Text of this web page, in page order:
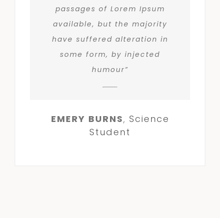
passages of Lorem Ipsum
available, but the majority
have suffered alteration in
some form, by injected
humour”
EMERY BURNS, Science
Student